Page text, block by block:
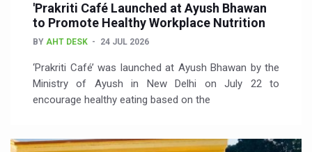
'Prakriti Café Launched at Ayush Bhawan
to Promote Healthy Workplace Nutrition
BY AHT DESK 24 JUL 2026
‘Prakriti Café’ was launched at Ayush Bhawan by the
Ministry of Ayush in New Delhi on July 22 to
encourage healthy eating based on the